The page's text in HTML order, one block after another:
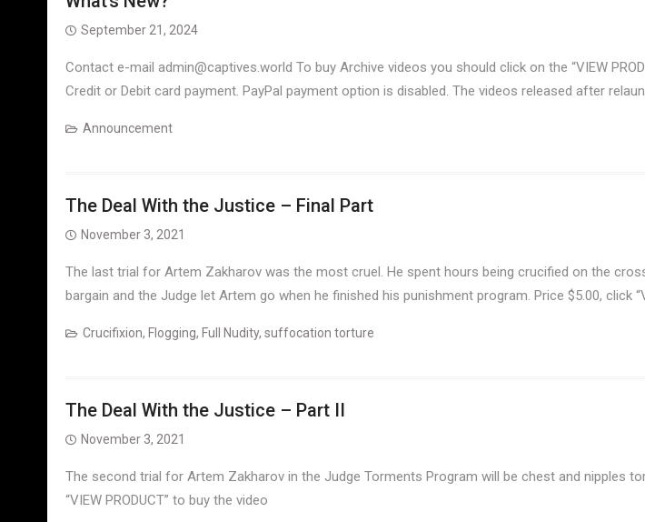
September 21, 2024
Contact e-mail admin@captives.world To buy Archive videos you should click on the “VIEW
Credit or Debit card payment. PayPal payment option is disabled. The videos released after
Announcement
The Deal With the Justice – Final Part
November 3, 2021
The last trial for Artem Zakharov was the most cruel. He spent hours being crucified on the
bargain and the Judge let Artem go when he finished his punishment program. Price $5.00, click
Crucifixion, Flogging, Full Nudity, suffocation torture
The Deal With the Justice – Part II
November 3, 2021
The second trial for Artem Zakharov in the Judge Torments Program will be chest and nipples
“VIEW PRODUCT” to buy the video